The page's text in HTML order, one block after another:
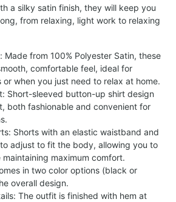
a silky satin finish, they will keep you
from relaxing, light work to relaxing
Made from 100% Polyester Satin, these
comfortable feel, ideal for
or when you just need to relax at home.
Short-sleeved button-up shirt design
both fashionable and convenient for
Shorts with an elastic waistband and
adjust to fit the body, allowing you to
maintaining maximum comfort.
in two color options (black or
overall design.
The outfit is finished with hem at